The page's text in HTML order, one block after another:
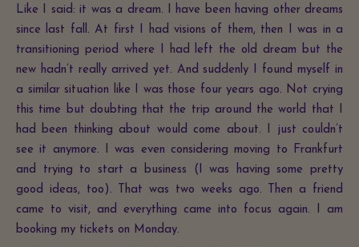
Like I said: it was a dream. I have been having other dreams
since last fall. At first I had visions of them, then I was in a
transitioning period where I had left the old dream but the
new hadn’t really arrived yet. And suddenly I found myself in
a similar situation like I was those four years ago. Not crying
this time but doubting that the trip around the world that I
had been thinking about would come about. I just couldn’t
see it anymore. I was even considering moving to Frankfurt
and trying to start a business (I was having some pretty
good ideas, too). That was two weeks ago. Then a friend
came to visit, and everything came into focus again. I am
booking my tickets on Monday.